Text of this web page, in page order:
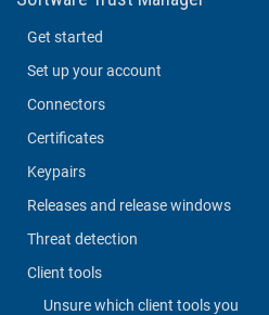
Get started
Set up your account
Connectors
Certificates
Keypairs
Releases and release windows
Threat detection
Client tools
Unsure which client tools you